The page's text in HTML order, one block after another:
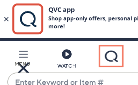
Main
Content
MENU WATCH
Enter